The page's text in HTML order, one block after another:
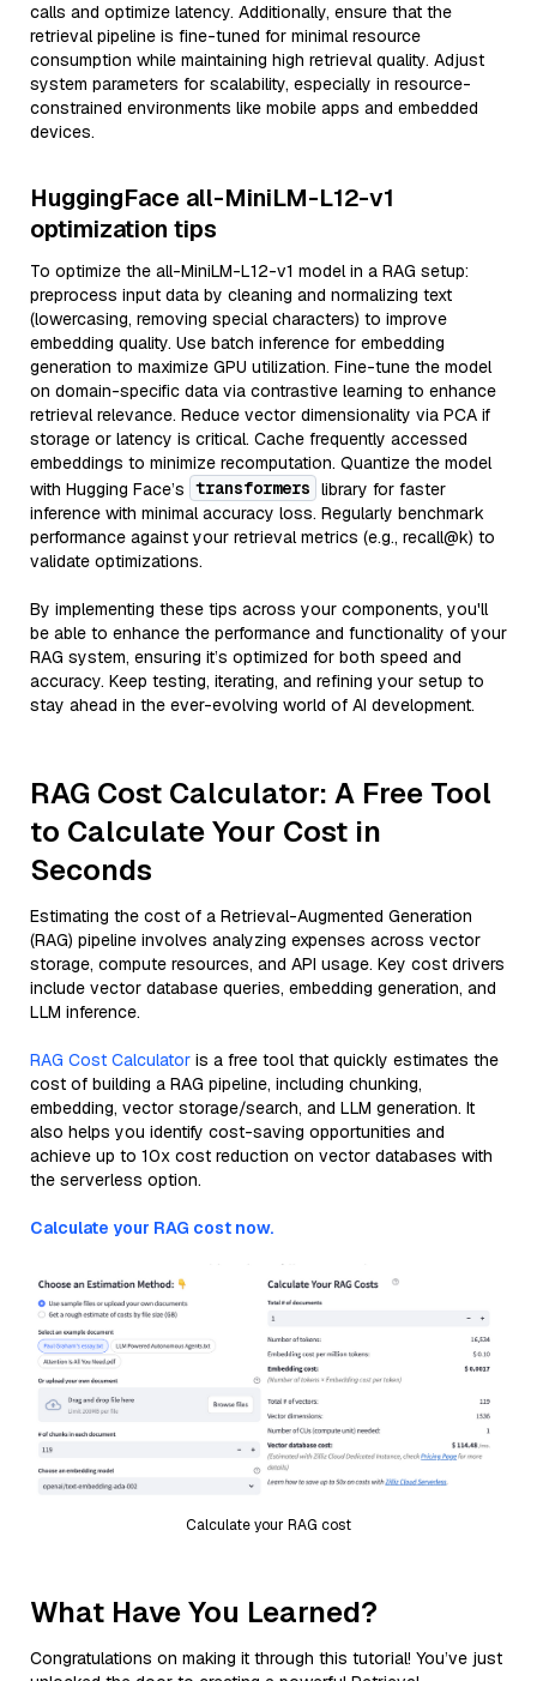
calls and optimize latency. Additionally, ensure that the
retrieval pipeline is fine-tuned for minimal resource
consumption while maintaining high retrieval quality. Adjust
system parameters for scalability, especially in resource-
constrained environments like mobile apps and embedded
devices.
HuggingFace all-MiniLM-L12-v1
optimization tips
To optimize the all-MiniLM-L12-v1 model in a RAG setup:
preprocess input data by cleaning and normalizing text
(lowercasing, removing special characters) to improve
embedding quality. Use batch inference for embedding
generation to maximize GPU utilization. Fine-tune the model
on domain-specific data via contrastive learning to enhance
retrieval relevance. Reduce vector dimensionality via PCA if
storage or latency is critical. Cache frequently accessed
embeddings to minimize recomputation. Quantize the model
with Hugging Face’s transformers library for faster
inference with minimal accuracy loss. Regularly benchmark
performance against your retrieval metrics (e.g., recall@k) to
validate optimizations.
By implementing these tips across your components, you'll
be able to enhance the performance and functionality of your
RAG system, ensuring it’s optimized for both speed and
accuracy. Keep testing, iterating, and refining your setup to
stay ahead in the ever-evolving world of AI development.
RAG Cost Calculator: A Free Tool
to Calculate Your Cost in
Seconds
Estimating the cost of a Retrieval-Augmented Generation
(RAG) pipeline involves analyzing expenses across vector
storage, compute resources, and API usage. Key cost drivers
include vector database queries, embedding generation, and
LLM inference.
RAG Cost Calculator is a free tool that quickly estimates the
cost of building a RAG pipeline, including chunking,
embedding, vector storage/search, and LLM generation. It
also helps you identify cost-saving opportunities and
achieve up to 10x cost reduction on vector databases with
the serverless option.
Calculate your RAG cost now.
Calculate your RAG cost
What Have You Learned?
Congratulations on making it through this tutorial! You’ve just